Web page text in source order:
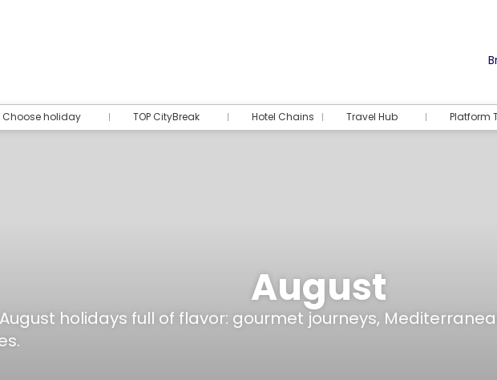
Choose holiday TOP CityBreak Hotel Chains Travel Hub Platform
August
holidays full of flavor: gourmet journeys,